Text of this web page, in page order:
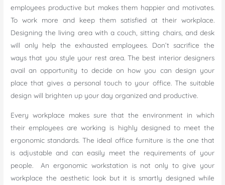
employees productive but makes them happier and motivates.
To work more and keep them satisfied at their workplace.
Designing the living area with a couch, sitting chairs, and desk
will only help the exhausted employees. Don’t sacrifice the
ways that you style your rest area. The best interior designers
avail an opportunity to decide on how you can design your
place that gives a personal touch to your office. The suitable
design will brighten up your day organized and productive.
Every workplace makes sure that the environment in which
their employees are working is highly designed to meet the
ergonomic standards. The ideal office furniture is the one that
is adjustable and can easily meet the requirements of your
people. An ergonomic workstation is not only to give your
workplace the aesthetic look but it is smartly designed while